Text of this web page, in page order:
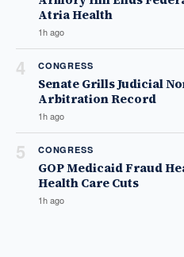
Atria Health
1h ago
4 CONGRESS
Senate Grills Judicial
Arbitration Record
1h ago
5 CONGRESS
GOP Medicaid Fraud
Health Care Cuts
1h ago